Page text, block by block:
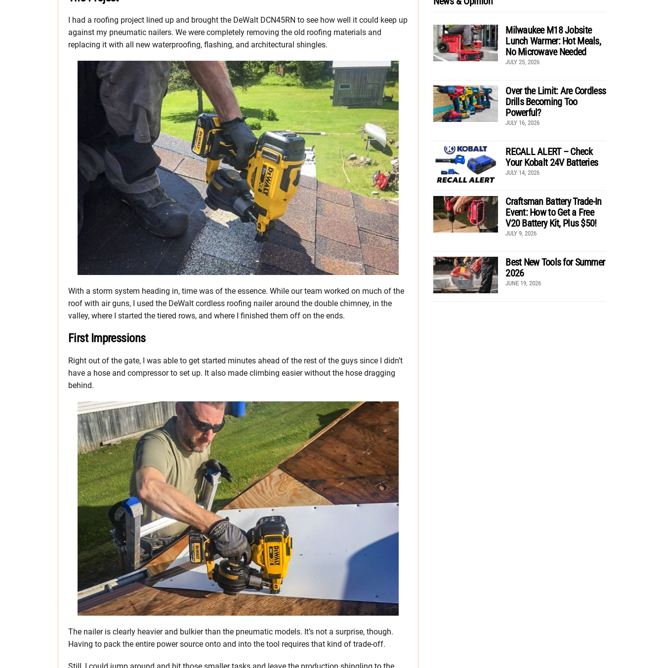
I had a roofing project lined up and brought the DeWalt DCN45RN to see how well it could keep up
against my pneumatic nailers. We were completely removing the old roofing materials and
replacing it with all new waterproofing, flashing, and architectural shingles.
With a storm system heading in, time was of the essence. While our team worked on much of the
roof with air guns, I used the DeWalt cordless roofing nailer around the double chimney, in the
valley, where I started the tiered rows, and where I finished them off on the ends.
First Impressions
Right out of the gate, I was able to get started minutes ahead of the rest of the guys since I didn’t
have a hose and compressor to set up. It also made climbing easier without the hose dragging
behind.
The nailer is clearly heavier and bulkier than the pneumatic models. It’s not a surprise, though.
Having to pack the entire power source onto and into the tool requires that kind of trade-off.
Milwaukee M18 Jobsite
Lunch Warmer: Hot Meals,
No Microwave Needed
JULY 25, 2026
Over the Limit: Are Cordless
Drills Becoming Too
Powerful?
JULY 16, 2026
RECALL ALERT – Check
Your Kobalt 24V Batteries
JULY 14, 2026
Craftsman Battery Trade-In
Event: How to Get a Free
V20 Battery Kit, Plus $50!
JULY 9, 2026
Best New Tools for Summer
2026
JUNE 19, 2026